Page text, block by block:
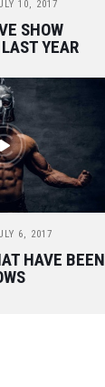
10, 2017
SHOW
YEAR
6, 2017
HAVE BEEN